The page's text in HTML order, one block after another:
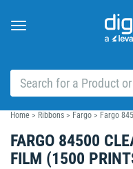
Toggle
Home > Ribbons > Fargo > Fargo
FARGO 84500
FILM (1500